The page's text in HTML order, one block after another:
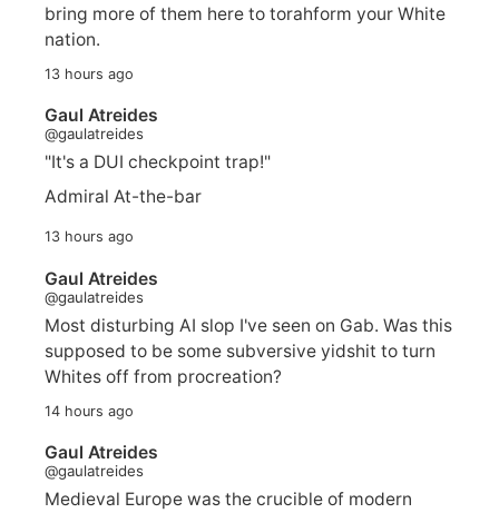
bring more of them here to torahform your White
nation.
13 hours ago
Gaul Atreides
@gaulatreides
"It's a DUI checkpoint trap!"
Admiral At-the-bar
13 hours ago
Gaul Atreides
@gaulatreides
Most disturbing AI slop I've seen on Gab. Was this
supposed to be some subversive yidshit to turn
Whites off from procreation?
14 hours ago
Gaul Atreides
@gaulatreides
Medieval Europe was the crucible of modern